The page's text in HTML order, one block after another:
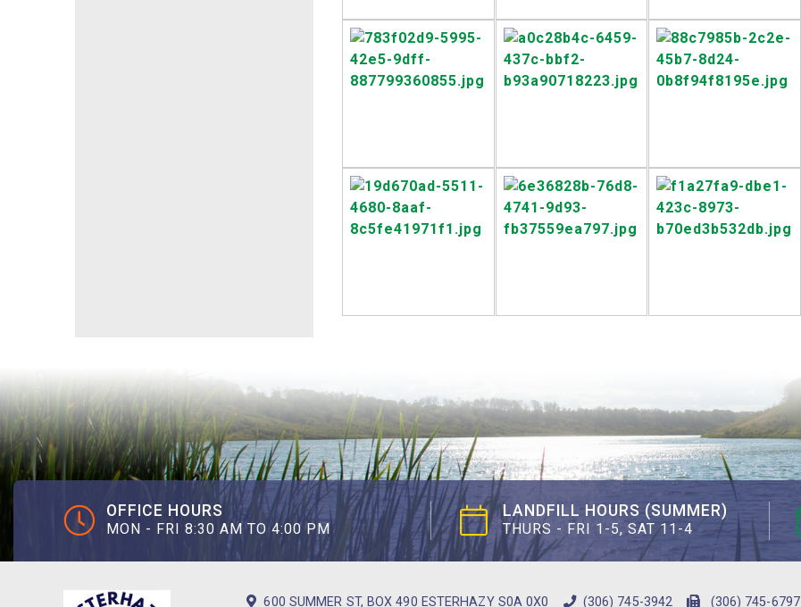
OFFICE HOURS
MON - FRI 8:30 AM TO 4:00 PM
LANDFILL HOURS (SUMMER)
THURS - FRI 1-5, SAT 11-4
600 SUMMER ST, BOX 490 ESTERHAZY S0A 0X0 (306) 745-3942 (306) 745-6797